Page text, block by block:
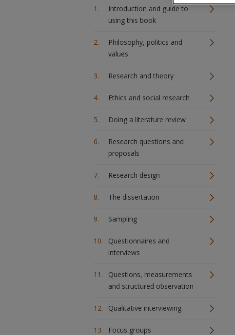
Introduction and guide to
using this book
Philosophy, politics and
values
Research and theory
Ethics and social research
Doing a literature review
Research questions and
proposals
Research design
The dissertation
Sampling
Questionnaires and
interviews
Questions, measurements
and structured observation
Qualitative interviewing
Focus groups